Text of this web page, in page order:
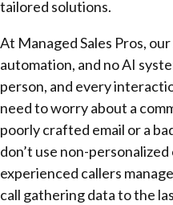
tailored solutions.
At Managed Sales Pros,
automation, and no AI
person, and every
need to worry about a
poorly crafted email or a
don’t use non-
experienced callers
call gathering data to the